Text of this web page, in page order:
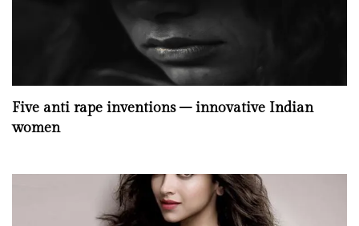
Five anti rape inventions – innovative Indian
women